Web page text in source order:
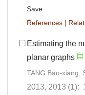
Save
References |
Estimating the
planar graphs
TANG Bao-xiang,
2013, 2013 (1):